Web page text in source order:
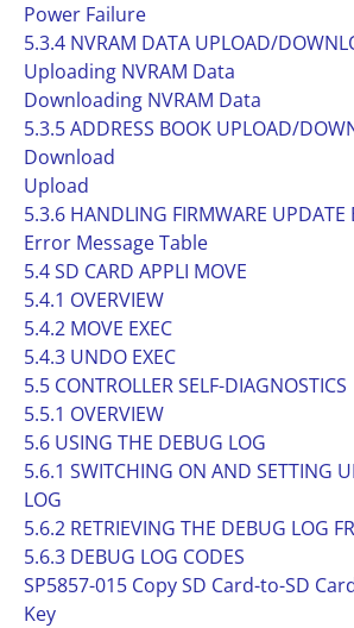
Power Failure
5.3.4 NVRAM DATA UPLOAD/
Uploading NVRAM Data
Downloading NVRAM Data
5.3.5 ADDRESS BOOK UPLOAD/
Download
Upload
5.3.6 HANDLING FIRMWARE UPDATE
Error Message Table
5.4 SD CARD APPLI MOVE
5.4.1 OVERVIEW
5.4.2 MOVE EXEC
5.4.3 UNDO EXEC
5.5 CONTROLLER SELF-DIAGNOSTICS
5.5.1 OVERVIEW
5.6 USING THE DEBUG LOG
5.6.1 SWITCHING ON AND SETTING
LOG
5.6.2 RETRIEVING THE DEBUG LOG
5.6.3 DEBUG LOG CODES
SP5857-015 Copy SD Card-to-SD
Key